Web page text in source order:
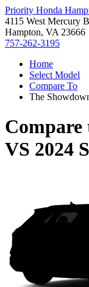
Priority Honda
4115 West Mercury
Hampton, VA 23666
757-262-3195
Home
Select Model
Compare To
The
Compare
VS 2024